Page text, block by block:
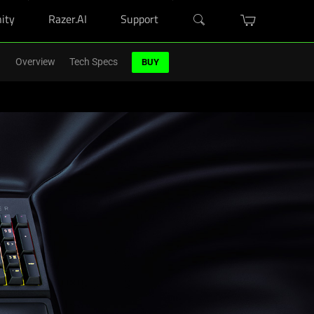
Razer.AI Support
Blade purchase.Shop Now
Overview Tech Specs BUY